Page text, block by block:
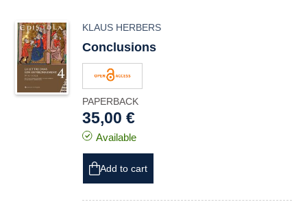
KLAUS HERBERS
Conclusions
PAPERBACK
35,00 €
Available
Add to cart